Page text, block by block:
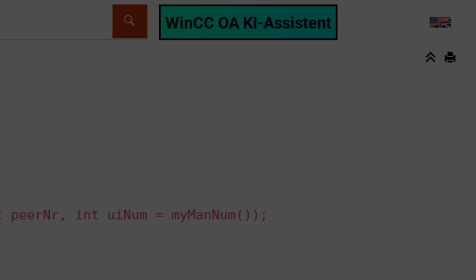
WinCC OA KI-Assistent LANG
int uiNum = myManNum());